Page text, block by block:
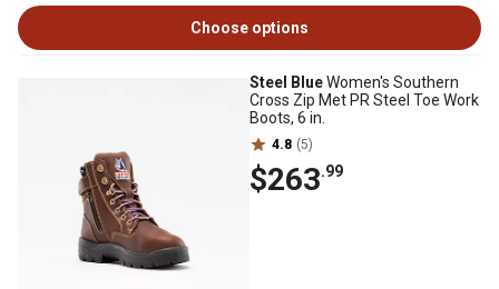
Choose options
Steel BlueWomen's Southern
Cross Zip Met PR Steel Toe Work
Boots, 6 in.
4.8 (5)
$263.99